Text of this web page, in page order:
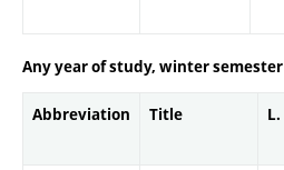
Any year of study, winter semester
Abbreviation Title L.